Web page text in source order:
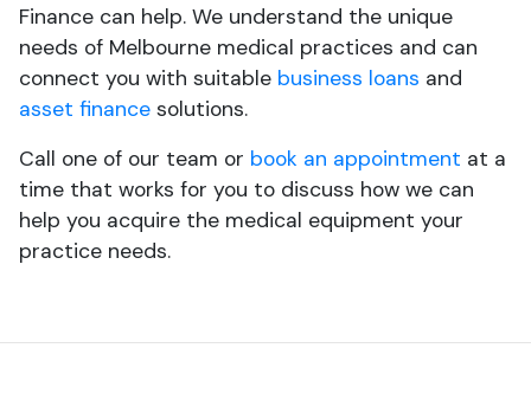
Finance can help. We understand the unique
needs of Melbourne medical practices and can
connect you with suitable business loans and
asset finance solutions.
Call one of our team or book an appointment at a
time that works for you to discuss how we can
help you acquire the medical equipment your
practice needs.